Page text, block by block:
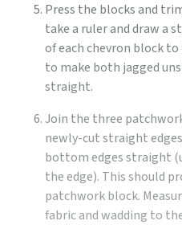
Press the blocks and
take a ruler and draw a
of each chevron block
to make both jagged
straight.
Join the three
newly-cut straight
bottom edges straight
the edge). This should
patchwork block.
fabric and wadding to